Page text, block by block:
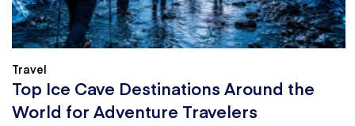
Travel
Top Ice Cave Destinations Around the
World for Adventure Travelers